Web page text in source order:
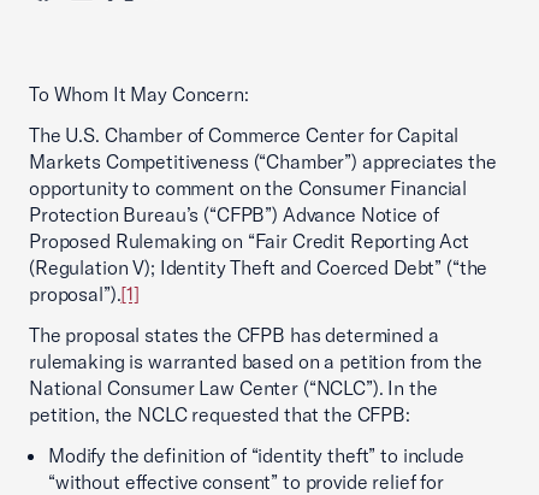
To Whom It May Concern:
The U.S. Chamber of Commerce Center for Capital
Markets Competitiveness (“Chamber”) appreciates the
opportunity to comment on the Consumer Financial
Protection Bureau’s (“CFPB”) Advance Notice of
Proposed Rulemaking on “Fair Credit Reporting Act
(Regulation V); Identity Theft and Coerced Debt” (“the
proposal”).[1]
The proposal states the CFPB has determined a
rulemaking is warranted based on a petition from the
National Consumer Law Center (“NCLC”). In the
petition, the NCLC requested that the CFPB:
Modify the definition of “identity theft” to include
“without effective consent” to provide relief for